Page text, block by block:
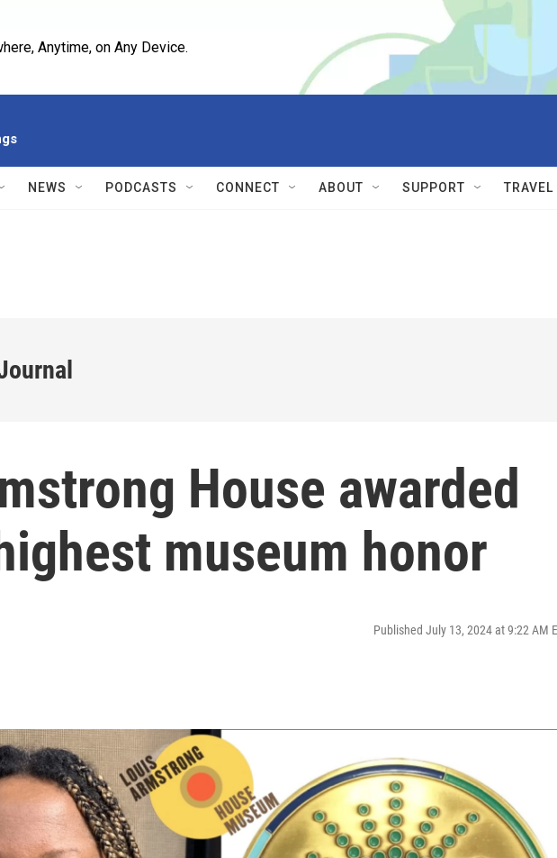
Anytime, on Any Device.
NEWS PODCASTS CONNECT ABOUT SUPPORT
House awarded
museum honor
Published July 13, 2024 at 9:22 AM